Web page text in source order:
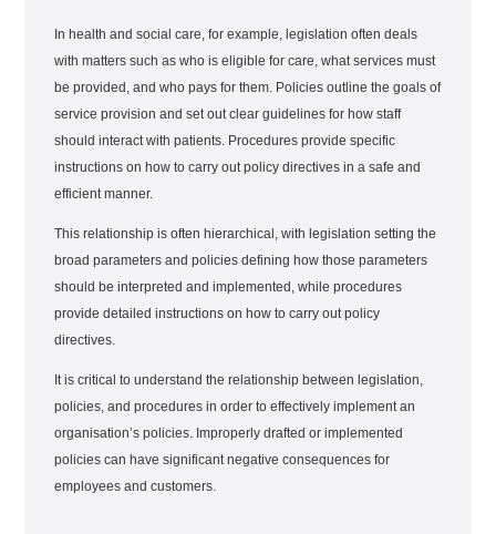
In health and social care, for example, legislation often deals
with matters such as who is eligible for care, what services must
be provided, and who pays for them. Policies outline the goals of
service provision and set out clear guidelines for how staff
should interact with patients. Procedures provide specific
instructions on how to carry out policy directives in a safe and
efficient manner.
This relationship is often hierarchical, with legislation setting the
broad parameters and policies defining how those parameters
should be interpreted and implemented, while procedures
provide detailed instructions on how to carry out policy
directives.
It is critical to understand the relationship between legislation,
policies, and procedures in order to effectively implement an
organisation’s policies. Improperly drafted or implemented
policies can have significant negative consequences for
employees and customers.